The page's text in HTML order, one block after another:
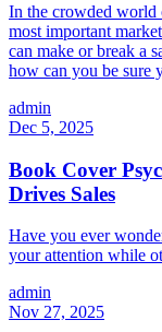
In the crowded world
most important
can make or break a
how can you be sure
admin
Dec 5, 2025
Book Cover
Drives Sales
Have you ever
your attention while
admin
Nov 27, 2025